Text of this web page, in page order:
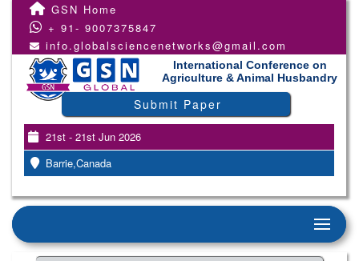
GSN Home
+ 91- 9007375847
info.globalsciencenetworks@gmail.com
International Conference on
Agriculture & Animal Husbandry
Submit Paper
21st - 21st Jun 2026
Barrie,Canada